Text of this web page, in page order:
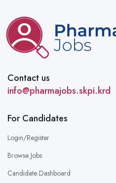
Contact us
info@pharmajobs.skpi.krd
For Candidates
Login/Register
Browse Jobs
Candidate Dashboard